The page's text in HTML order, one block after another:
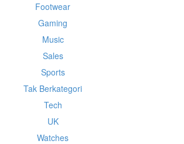
Footwear
Gaming
Music
Sales
Sports
Tak Berkategori
Tech
UK
Watches